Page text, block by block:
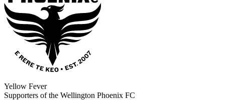
Yellow Fever
Supporters of the Wellington Phoenix FC